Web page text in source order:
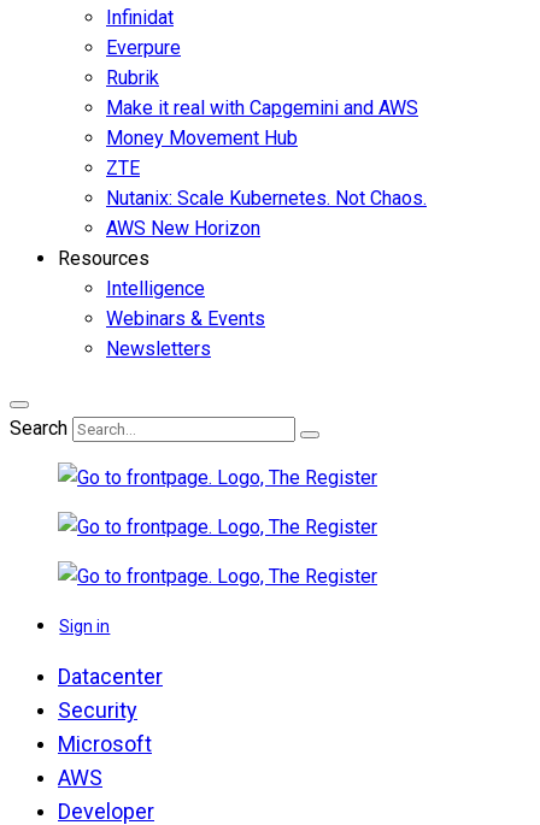
Infinidat
Everpure
Rubrik
Make it real with Capgemini and AWS
Money Movement Hub
ZTE
Nutanix: Scale Kubernetes. Not Chaos.
AWS New Horizon
Resources
Intelligence
Webinars & Events
Newsletters
Search
Sign in
Datacenter
Security
Microsoft
AWS
Developer